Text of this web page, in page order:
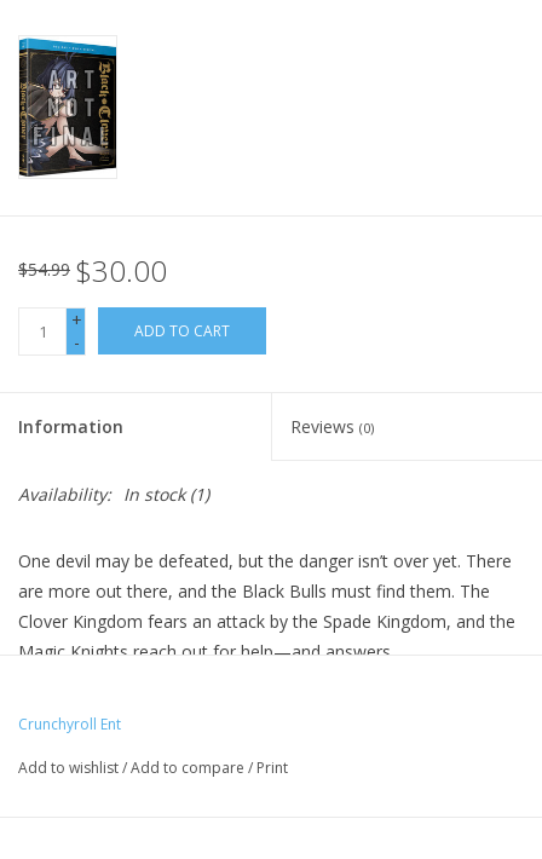
$54.99 $30.00
+
-
ADD TO CART
Information Reviews (0)
Availability: In stock(1)
One devil may be defeated, but the danger isn’t over yet. There
are more out there, and the Black Bulls must find them. The
Clover Kingdom fears an attack by the Spade Kingdom, and the
Magic Knights reach out for help—and answers.
Episodes: 9 (Ep 121-129)
Crunchyroll Ent
Add to wishlist/Add to compare / Print